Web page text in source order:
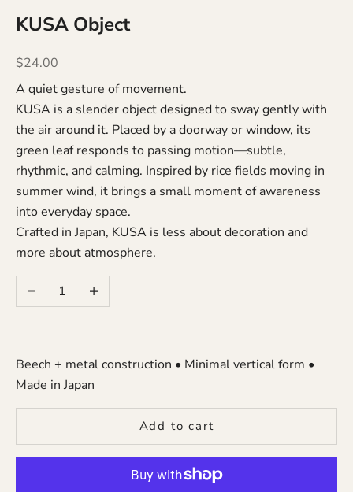
KUSA Object
Sale price
$24.00
A quiet gesture of movement.
KUSA is a slender object designed to sway gently with
the air around it. Placed by a doorway or window, its
green leaf responds to passing motion—subtle,
rhythmic, and calming. Inspired by rice fields moving in
summer wind, it brings a small moment of awareness
into everyday space.
Crafted in Japan, KUSA is less about decoration and
more about atmosphere.
Decrease quantityIncrease quantity
Beech + metal construction • Minimal vertical form •
Made in Japan
Add to cart